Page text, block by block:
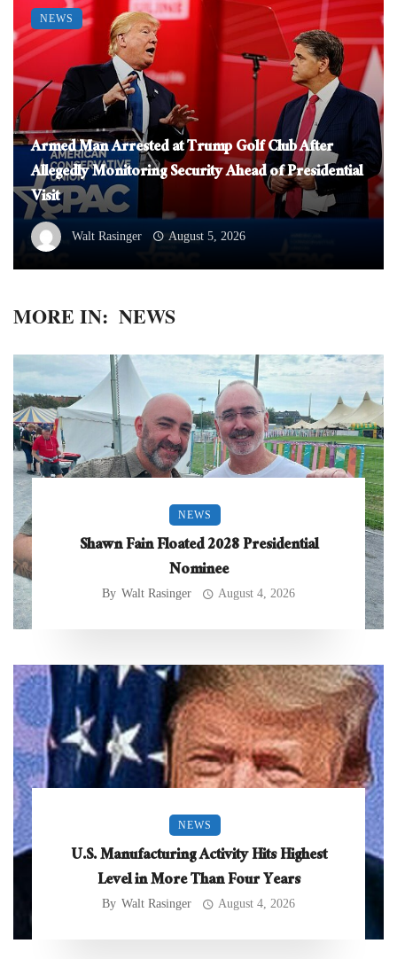
Armed Man Arrested at Trump Golf Club After
Allegedly Monitoring Security Ahead of Presidential
Visit
Walt Rasinger August 5, 2026
NEWS
MORE IN: NEWS
NEWS
Shawn Fain Floated 2028 Presidential
Nominee
By Walt Rasinger August 4, 2026
NEWS
U.S. Manufacturing Activity Hits Highest
Level in More Than Four Years
By Walt Rasinger August 4, 2026